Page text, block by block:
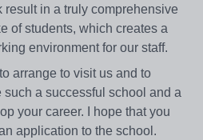
result in a truly comprehensive
of students, which creates a
environment for our staff.
arrange to visit us and to
a successful school and a
your career. I hope that you
application to the school.